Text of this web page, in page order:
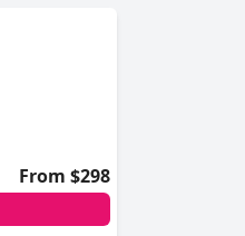
From $298